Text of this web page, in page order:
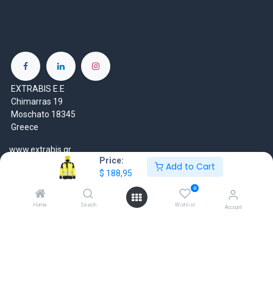
Price:
$ 188,95
Add to Cart
Home Search
0
Wishlist Account
EXTRABIS E.E
Chimarras 19
Moschato 18345
Greece
www.extrabis.gr
+30 210 7000 777
gr@extrabis.com